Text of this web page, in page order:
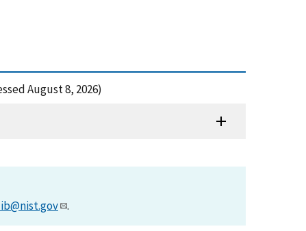
August 8, 2026)
.